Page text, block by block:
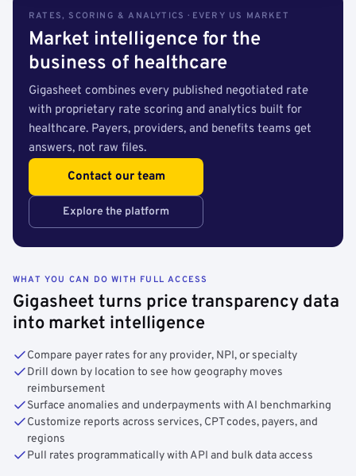
RATES, SCORING & ANALYTICS · EVERY US MARKET
Market intelligence for the
business of healthcare
Gigasheet combines every published negotiated rate
with proprietary rate scoring and analytics built for
healthcare. Payers, providers, and benefits teams get
answers, not raw files.
Contact our team
Explore the platform
WHAT YOU CAN DO WITH FULL ACCESS
Gigasheet turns price transparency data
into market intelligence
Compare payer rates for any provider, NPI, or specialty
Drill down by location to see how geography moves
reimbursement
Surface anomalies and underpayments with AI benchmarking
Customize reports across services, CPT codes, payers, and
regions
Pull rates programmatically with API and bulk data access